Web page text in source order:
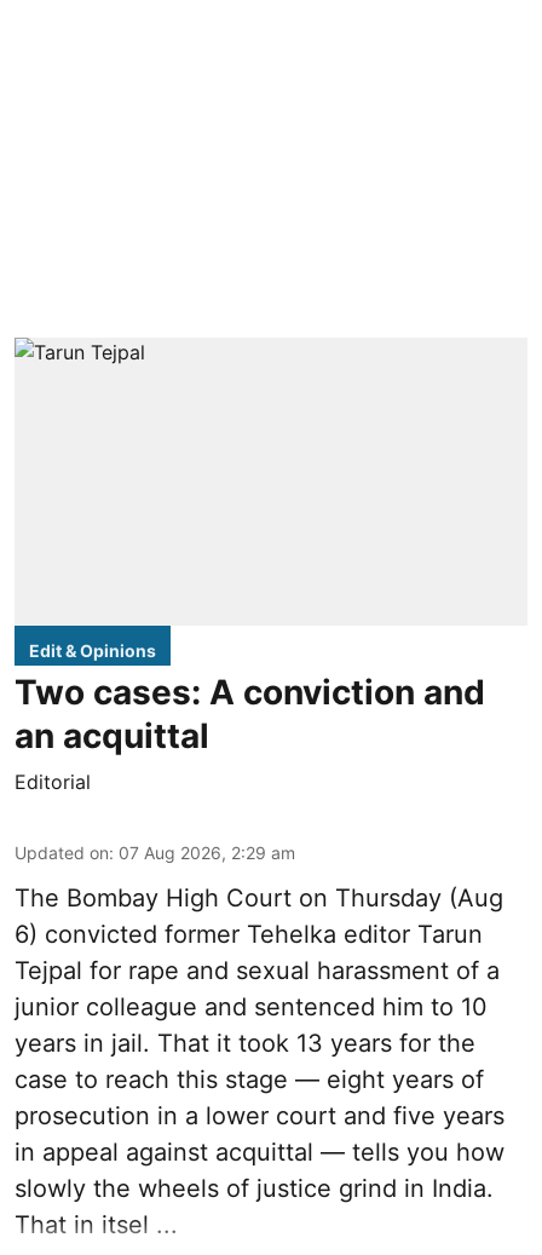
Edit & Opinions
Two cases: A conviction and
an acquittal
Editorial
Updated on: 07 Aug 2026, 2:29 am
The Bombay High Court on Thursday (Aug
6) convicted former Tehelka editor Tarun
Tejpal for rape and sexual harassment of a
junior colleague and sentenced him to 10
years in jail. That it took 13 years for the
case to reach this stage — eight years of
prosecution in a lower court and five years
in appeal against acquittal — tells you how
slowly the wheels of justice grind in India.
That in itsel ...